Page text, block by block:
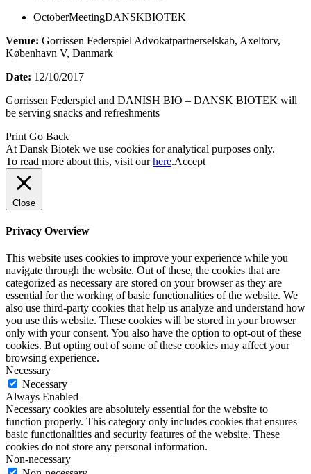
OctoberMeetingDANSKBIOTEK
Venue: Gorrissen Federspiel Advokatpartnerselskab, Axeltorv,
København V, Danmark
Date: 12/10/2017
Gorrissen Federspiel and DANISH BIO – DANSK BIOTEK will
be serving snacks and refreshments
Print Go Back
At Dansk Biotek we use cookies for analytical purposes only.
To read more about this, visit ourhere.Accept
Close
Privacy Overview
This website uses cookies to improve your experience while you
navigate through the website. Out of these, the cookies that are
categorized as necessary are stored on your browser as they are
essential for the working of basic functionalities of the website. We
also use third-party cookies that help us analyze and understand how
you use this website. These cookies will be stored in your browser
only with your consent. You also have the option to opt-out of these
cookies. But opting out of some of these cookies may affect your
browsing experience.
Necessary
Necessary
Always Enabled
Necessary cookies are absolutely essential for the website to
function properly. This category only includes cookies that ensures
basic functionalities and security features of the website. These
cookies do not store any personal information.
Non-necessary